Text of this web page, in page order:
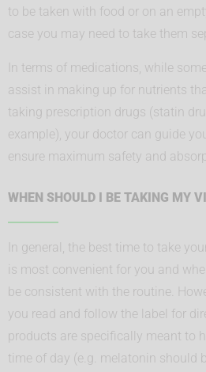
to be taken with food or on an
case you may need to take them
In terms of medications, while
assist in making up for nutrients
taking prescription drugs (statin
example), your doctor can guide
ensure maximum safety and
WHEN SHOULD I BE TAKING MY
In general, the best time to take
is most convenient for you and
be consistent with the routine.
you read and follow the label for
products are specifically meant to
time of day (e.g. melatonin should